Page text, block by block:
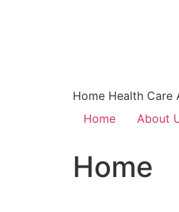
Home Health Care
Home
About
Home